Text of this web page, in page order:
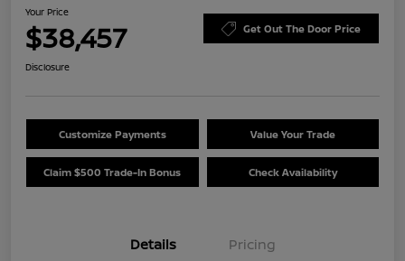
Your Price
$38,457 Get Out The Door Price
Disclosure
Customize Payments Value Your Trade
Claim $500 Trade-In Bonus Check Availability
Details Pricing